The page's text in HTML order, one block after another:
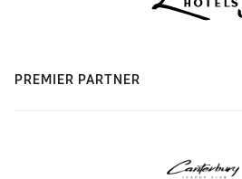
PREMIER PARTNER